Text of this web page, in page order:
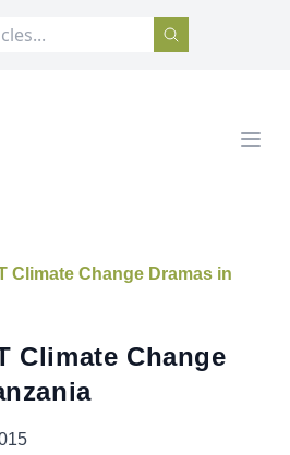
Climate Change Dramas in
Climate Change